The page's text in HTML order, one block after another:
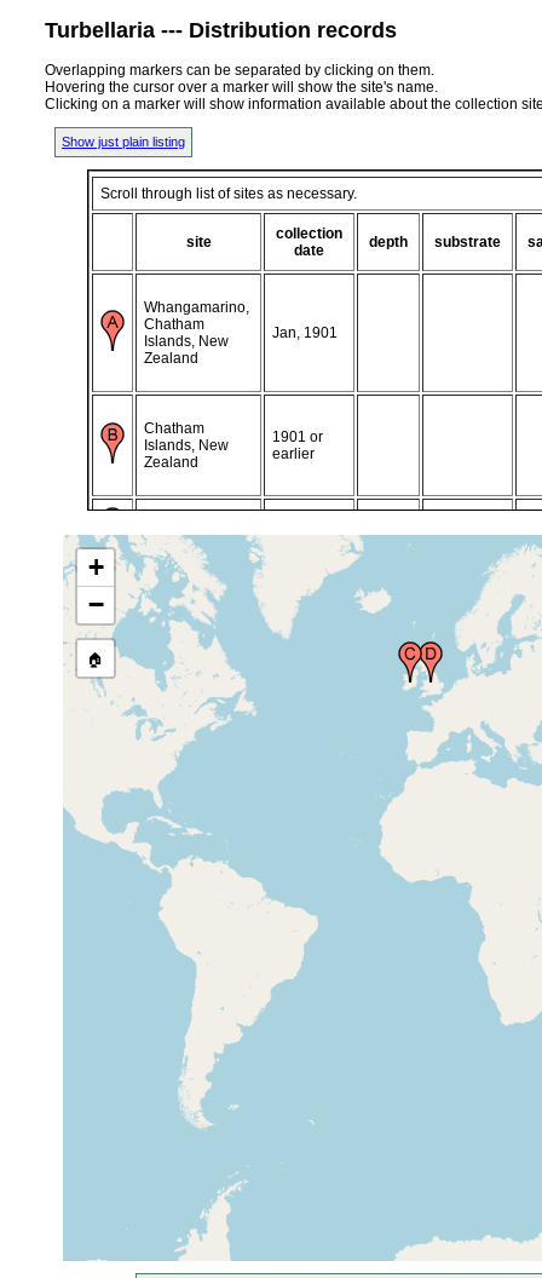
Turbellaria --- Distribution records
Overlapping markers can be separated by clicking on them.
Hovering the cursor over a marker will show the site's name.
Clicking on a marker will show information available about the collection
Show just plain listing
Scroll through list of sites as necessary.
site
collection
date
depth substrate
Whangamarino,
Chatham
Islands, New
Zealand
Jan, 1901
Chatham
Islands, New
Zealand
1901 or
earlier
England, United
Kingdom
2013
North Island,
New Zealand
+
−
🏠